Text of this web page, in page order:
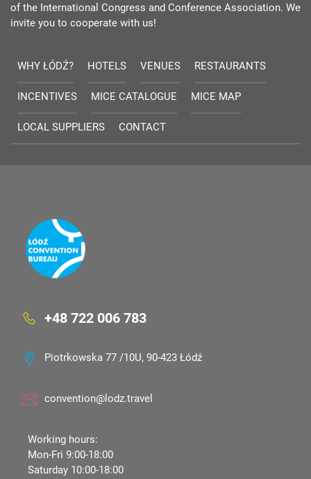
of the International Congress and Conference Association. We
invite you to cooperate with us!
WHY ŁÓDŹ? HOTELS VENUES RESTAURANTS
INCENTIVES MICE CATALOGUE MICE MAP
LOCAL SUPPLIERS CONTACT
+48 722 006 783
Piotrkowska 77 /10U, 90-423 Łódź
convention@lodz.travel
Working hours:
Mon-Fri 9:00-18:00
Saturday 10:00-18:00